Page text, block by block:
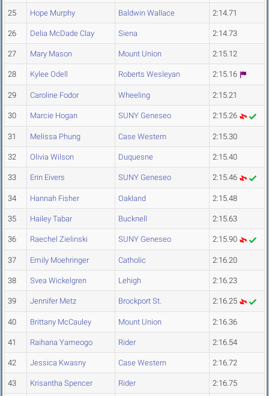
25 Hope Murphy Baldwin Wallace 2:14.71
26 Delia McDade Clay Siena 2:14.73
27 Mary Mason Mount Union 2:15.12
28 Kylee Odell Roberts Wesleyan 2:15.16
29 Caroline Fodor Wheeling 2:15.21
30 Marcie Hogan SUNY Geneseo 2:15.26
31 Melissa Phung Case Western 2:15.30
32 Olivia Wilson Duquesne 2:15.40
33 Erin Eivers SUNY Geneseo 2:15.46
34 Hannah Fisher Oakland 2:15.48
35 Hailey Tabar Bucknell 2:15.63
36 Raechel Zielinski SUNY Geneseo 2:15.90
37 Emily Moehringer Catholic 2:16.20
38 Svea Wickelgren Lehigh 2:16.23
39 Jennifer Metz Brockport St. 2:16.25
40 Brittany McCauley Mount Union 2:16.36
41 Raihana Yameogo Rider 2:16.54
42 Jessica Kwasny Case Western 2:16.72
43 Krisantha Spencer Rider 2:16.75